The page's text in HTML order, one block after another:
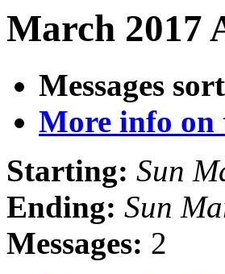
March 2017
Messages
More info on
Starting: Sun
Ending: Sun
Messages: 2